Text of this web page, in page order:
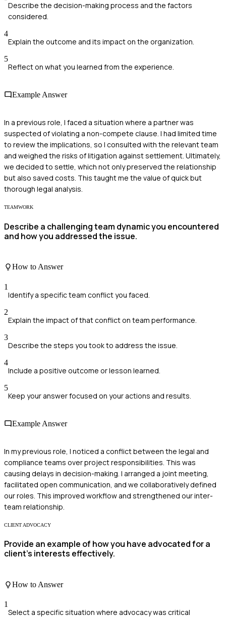
Describe the decision-making process and the factors
considered.
4
Explain the outcome and its impact on the organization.
5
Reflect on what you learned from the experience.
Example Answer
In a previous role, I faced a situation where a partner was
suspected of violating a non-compete clause. I had limited time
to review the implications, so I consulted with the relevant team
and weighed the risks of litigation against settlement. Ultimately,
we decided to settle, which not only preserved the relationship
but also saved costs. This taught me the value of quick but
thorough legal analysis.
TEAMWORK
Describe a challenging team dynamic you encountered
and how you addressed the issue.
How to Answer
1
Identify a specific team conflict you faced.
2
Explain the impact of that conflict on team performance.
3
Describe the steps you took to address the issue.
4
Include a positive outcome or lesson learned.
5
Keep your answer focused on your actions and results.
Example Answer
In my previous role, I noticed a conflict between the legal and
compliance teams over project responsibilities. This was
causing delays in decision-making. I arranged a joint meeting,
facilitated open communication, and we collaboratively defined
our roles. This improved workflow and strengthened our inter-
team relationship.
CLIENT ADVOCACY
Provide an example of how you have advocated for a
client's interests effectively.
How to Answer
1
Select a specific situation where advocacy was critical